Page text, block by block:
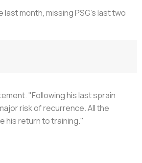
last month, missing PSG's last two
"Following his last sprain
risk of recurrence. All the
his return to training."